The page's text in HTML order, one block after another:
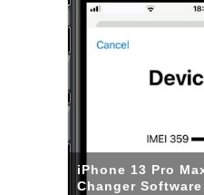
iPhone 13 Pro
Changer Software